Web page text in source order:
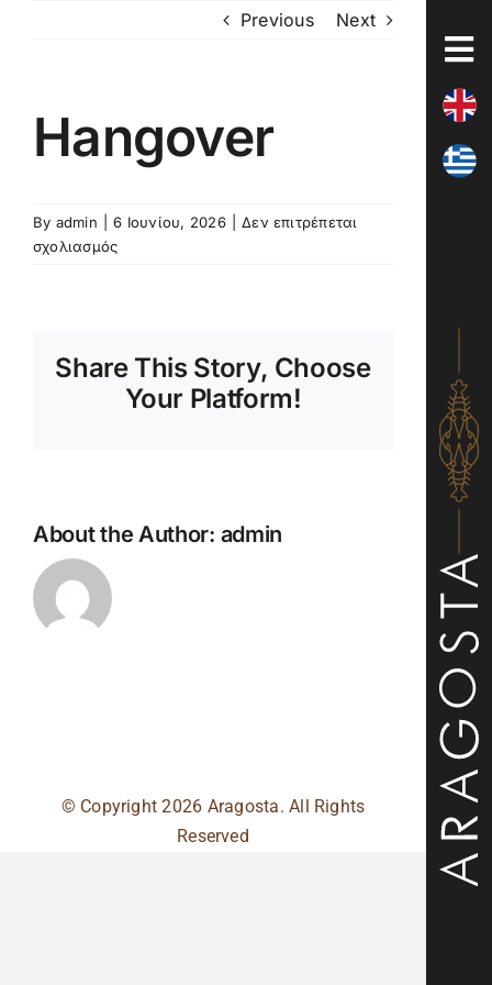
Previous Next
Hangover
By admin 6 Ιουνίου, 2026
Δεν επιτρέπεται
σχολιασμόςστο
Share This Story, Choose
Your Platform!
About the Author: admin
© Copyright2026 Aragosta. All Rights
Reserved